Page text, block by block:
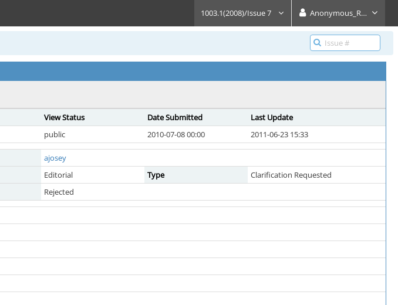
1003.1(2008)/Issue 7 Anonymous_Reader
View Status Date Submitted
Last Update
public 2010-07-08 00:00 2011-06-23 15:33
ajosey
Editorial Type
Clarification Requested
Rejected